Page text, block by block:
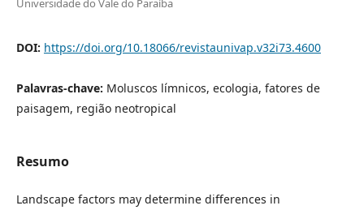
Universidade do Vale do Paraíba
DOI: https://doi.org/10.18066/revistaunivap.v32i73.4600
Palavras-chave: Moluscos límnicos, ecologia, fatores de
paisagem, região neotropical
Resumo
Landscape factors may determine differences in